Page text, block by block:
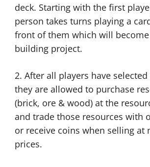
deck. Starting with the first
person takes turns playing a
front of them which will become
building project.
2. After all players have selected
they are allowed to purchase
(brick, ore & wood) at the
and trade those resources with
or receive coins when selling at
prices.